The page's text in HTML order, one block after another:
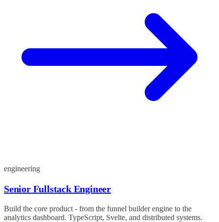
engineering
Senior Fullstack Engineer
Build the core product - from the funnel builder engine to the
analytics dashboard. TypeScript, Svelte, and distributed systems.